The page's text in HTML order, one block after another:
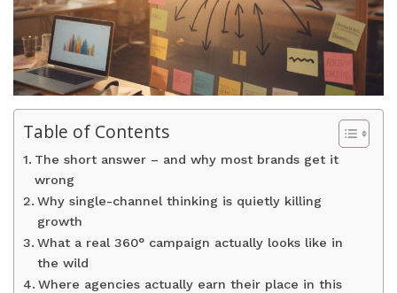
Table of Contents
The short answer – and why most brands get it
wrong
Why single-channel thinking is quietly killing
growth
What a real 360° campaign actually looks like in
the wild
Where agencies actually earn their place in this